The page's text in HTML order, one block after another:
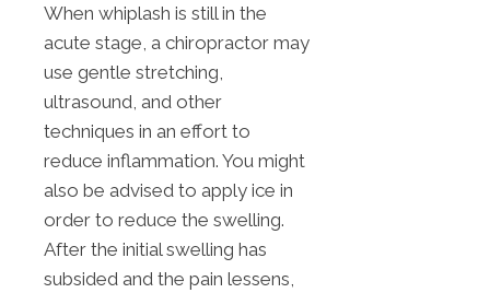
When whiplash is still in the
acute stage, a chiropractor may
use gentle stretching,
ultrasound, and other
techniques in an effort to
reduce inflammation. You might
also be advised to apply ice in
order to reduce the swelling.
After the initial swelling has
subsided and the pain lessens,